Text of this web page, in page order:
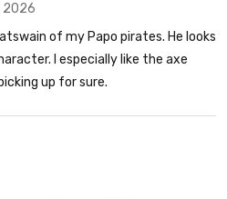
2026
of my Papo pirates. He looks
I especially like the axe
up for sure.